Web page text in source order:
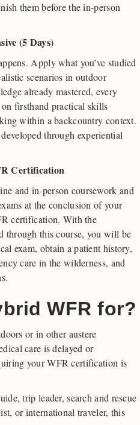
them before the in-person
(5 Days)
Apply what you’ve studied
scenarios in outdoor
already mastered, every
firsthand practical skills
within a backcountry context.
through experiential
Certification
and in-person coursework and
at the conclusion of your
certification. With the
through this course, you will be
exam, obtain a patient history,
care in the wilderness, and
WFR for?
or in other austere
care is delayed or
your WFR certification is
trip leader, search and rescue
or international traveler, this